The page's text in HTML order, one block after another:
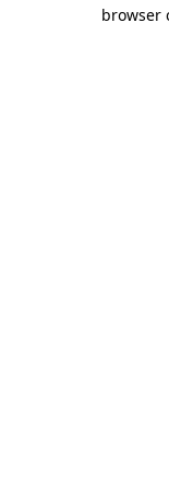
browser